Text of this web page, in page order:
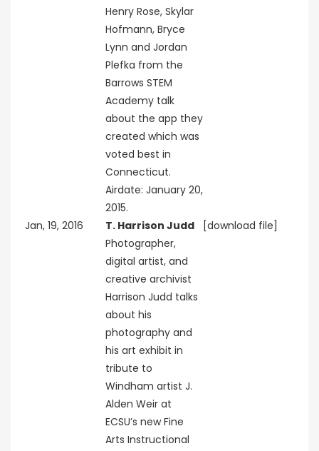
Henry Rose, Skylar
Hofmann, Bryce
Lynn and Jordan
Plefka from the
Barrows STEM
Academy talk
about the app they
created which was
voted best in
Connecticut.
Airdate: January 20,
2015.
Jan, 19, 2016
T. Harrison Judd
Photographer,
digital artist, and
creative archivist
Harrison Judd talks
about his
photography and
his art exhibit in
tribute to
Windham artist J.
Alden Weir at
ECSU’s new Fine
Arts Instructional
[download file]